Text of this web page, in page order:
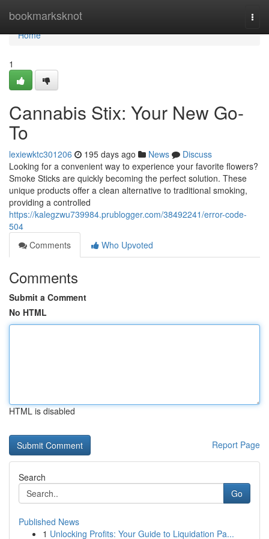
bookmarksknot
Home
Home
1
Cannabis Stix: Your New Go-
To
lexiewktc301206 195 days ago News
Discuss
Looking for a convenient way to experience your favorite flowers?
Smoke Sticks are quickly becoming the perfect solution. These
unique products offer a clean alternative to traditional smoking,
providing a controlled
https://kalegzwu739984.prublogger.com/38492241/error-code-
504
Comments
Who Upvoted
Comments
Submit a Comment
No HTML
HTML is disabled
Report Page
Search
Go
Published News
1 Unlocking Profits: Your Guide to Liquidation Pa...